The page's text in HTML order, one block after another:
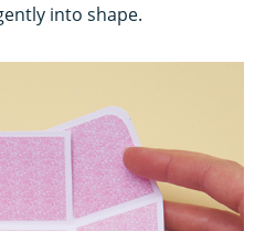
into shape.